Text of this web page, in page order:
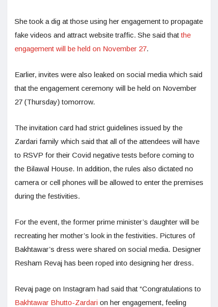
She took a dig at those using her engagement to propagate
fake videos and attract website traffic. She said thatthe
engagement will be held on November 27.
Earlier, invites were also leaked on social media which said
that the engagement ceremony will be held on November
27 (Thursday) tomorrow.
The invitation card had strict guidelines issued by the
Zardari family which said that all of the attendees will have
to RSVP for their Covid negative tests before coming to
the Bilawal House. In addition, the rules also dictated no
camera or cell phones will be allowed to enter the premises
during the festivities.
For the event, the former prime minister’s daughter will be
recreating her mother’s look in the festivities. Pictures of
Bakhtawar’s dress were shared on social media. Designer
Resham Revaj has been roped into designing her dress.
Revaj page on Instagram had said that “Congratulations to
Bakhtawar Bhutto-Zardari on her engagement, feeling